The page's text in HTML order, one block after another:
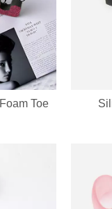
sha massager
Toe